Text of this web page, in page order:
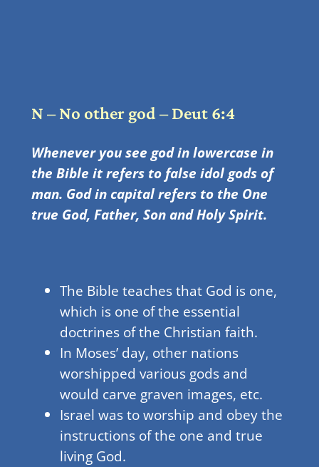
N – No other god – Deut 6:4
Whenever you see god in lowercase in
the Bible it refers to false idol gods of
man. God in capital refers to the One
true God, Father, Son and Holy Spirit.
The Bible teaches that God is one,
which is one of the essential
doctrines of the Christian faith.
In Moses’ day, other nations
worshipped various gods and
would carve graven images, etc.
Israel was to worship and obey the
instructions of the one and true
living God.